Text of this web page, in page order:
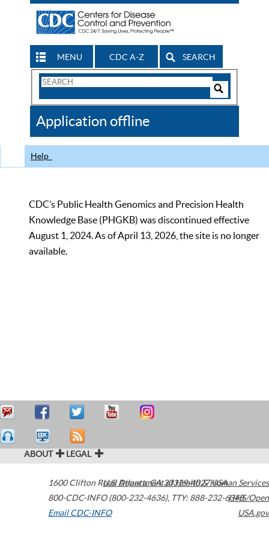
MENU CDC A-Z SEARCH
Search
CDC
Application offline
Help
CDC’s Public Health Genomics and Precision Health
Knowledge Base (PHGKB) was discontinued effective
August 1, 2024. As of April 13, 2026, the site is no longer
available.
ABOUT LEGAL
1600 Clifton Road Atlanta,GA30329-4027USA
800-CDC-INFO (800-232-4636), TTY: 888-232-6348
Email CDC-INFO
U.S. Department of Health & Human Services
HHS/Open
USA.gov